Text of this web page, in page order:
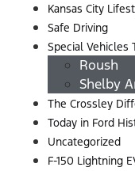
Kansas City
Safe Driving
Special Vehicles
Roush
Shelby
The Crossley
Today in Ford
Uncategorized
F-150 Lightning